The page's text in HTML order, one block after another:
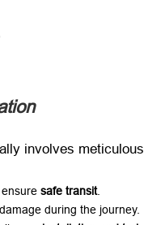
involves
safe transit.
during the journey.